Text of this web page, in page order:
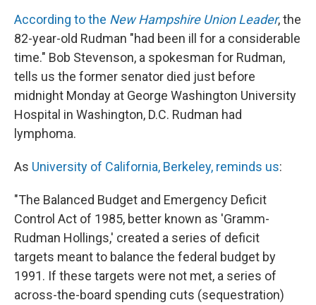
According to the New Hampshire Union Leader, the
82-year-old Rudman "had been ill for a considerable
time." Bob Stevenson, a spokesman for Rudman,
tells us the former senator died just before
midnight Monday at George Washington University
Hospital in Washington, D.C. Rudman had
lymphoma.
As University of California, Berkeley, reminds us:
"The Balanced Budget and Emergency Deficit
Control Act of 1985, better known as 'Gramm-
Rudman Hollings,' created a series of deficit
targets meant to balance the federal budget by
1991. If these targets were not met, a series of
across-the-board spending cuts (sequestration)